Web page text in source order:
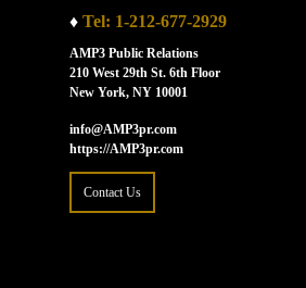
♦ Tel: 1-212-677-2929
AMP3 Public Relations
210 West 29th St. 6th Floor
New York, NY 10001
info@AMP3pr.com
https://AMP3pr.com
Contact Us